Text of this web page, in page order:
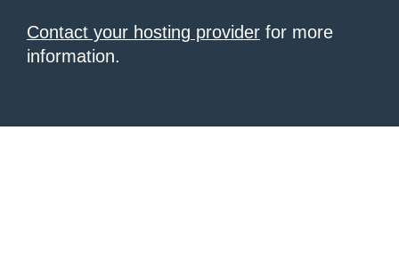
Contact your hosting provider for more
information.